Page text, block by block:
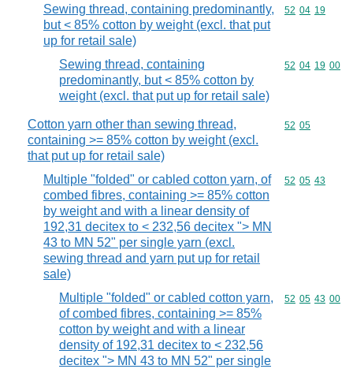
Sewing thread, containing predominantly,
but < 85% cotton by weight (excl. that put
up for retail sale)
Commodity
52 04 19
Sewing thread, containing
predominantly, but < 85% cotton by
weight (excl. that put up for retail sale)
Commodity
52 04 19 00
Cotton yarn other than sewing thread,
containing >= 85% cotton by weight (excl.
that put up for retail sale)
Commodity
52 05
Multiple "folded" or cabled cotton yarn, of
combed fibres, containing >= 85% cotton
by weight and with a linear density of
192,31 decitex to < 232,56 decitex "> MN
43 to MN 52" per single yarn (excl.
sewing thread and yarn put up for retail
sale)
Commodity
52 05 43
Multiple "folded" or cabled cotton yarn,
of combed fibres, containing >= 85%
cotton by weight and with a linear
density of 192,31 decitex to < 232,56
decitex "> MN 43 to MN 52" per single
Commodity
52 05 43 00